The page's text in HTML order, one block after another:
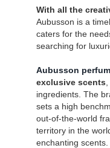
With all the
Aubusson is a
caters for the
searching for
Aubusson
exclusive scents
ingredients. The
sets a high
out-of-the-world
territory in the
enchanting